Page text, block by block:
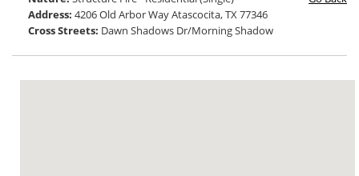
Address: 4206 Old Arbor Way Atascocita, TX 77346
Cross Streets: Dawn Shadows Dr/Morning Shadow